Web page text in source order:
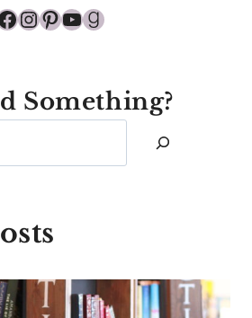
Instagram
Pinterest
YouTube
Goodreads
Something?